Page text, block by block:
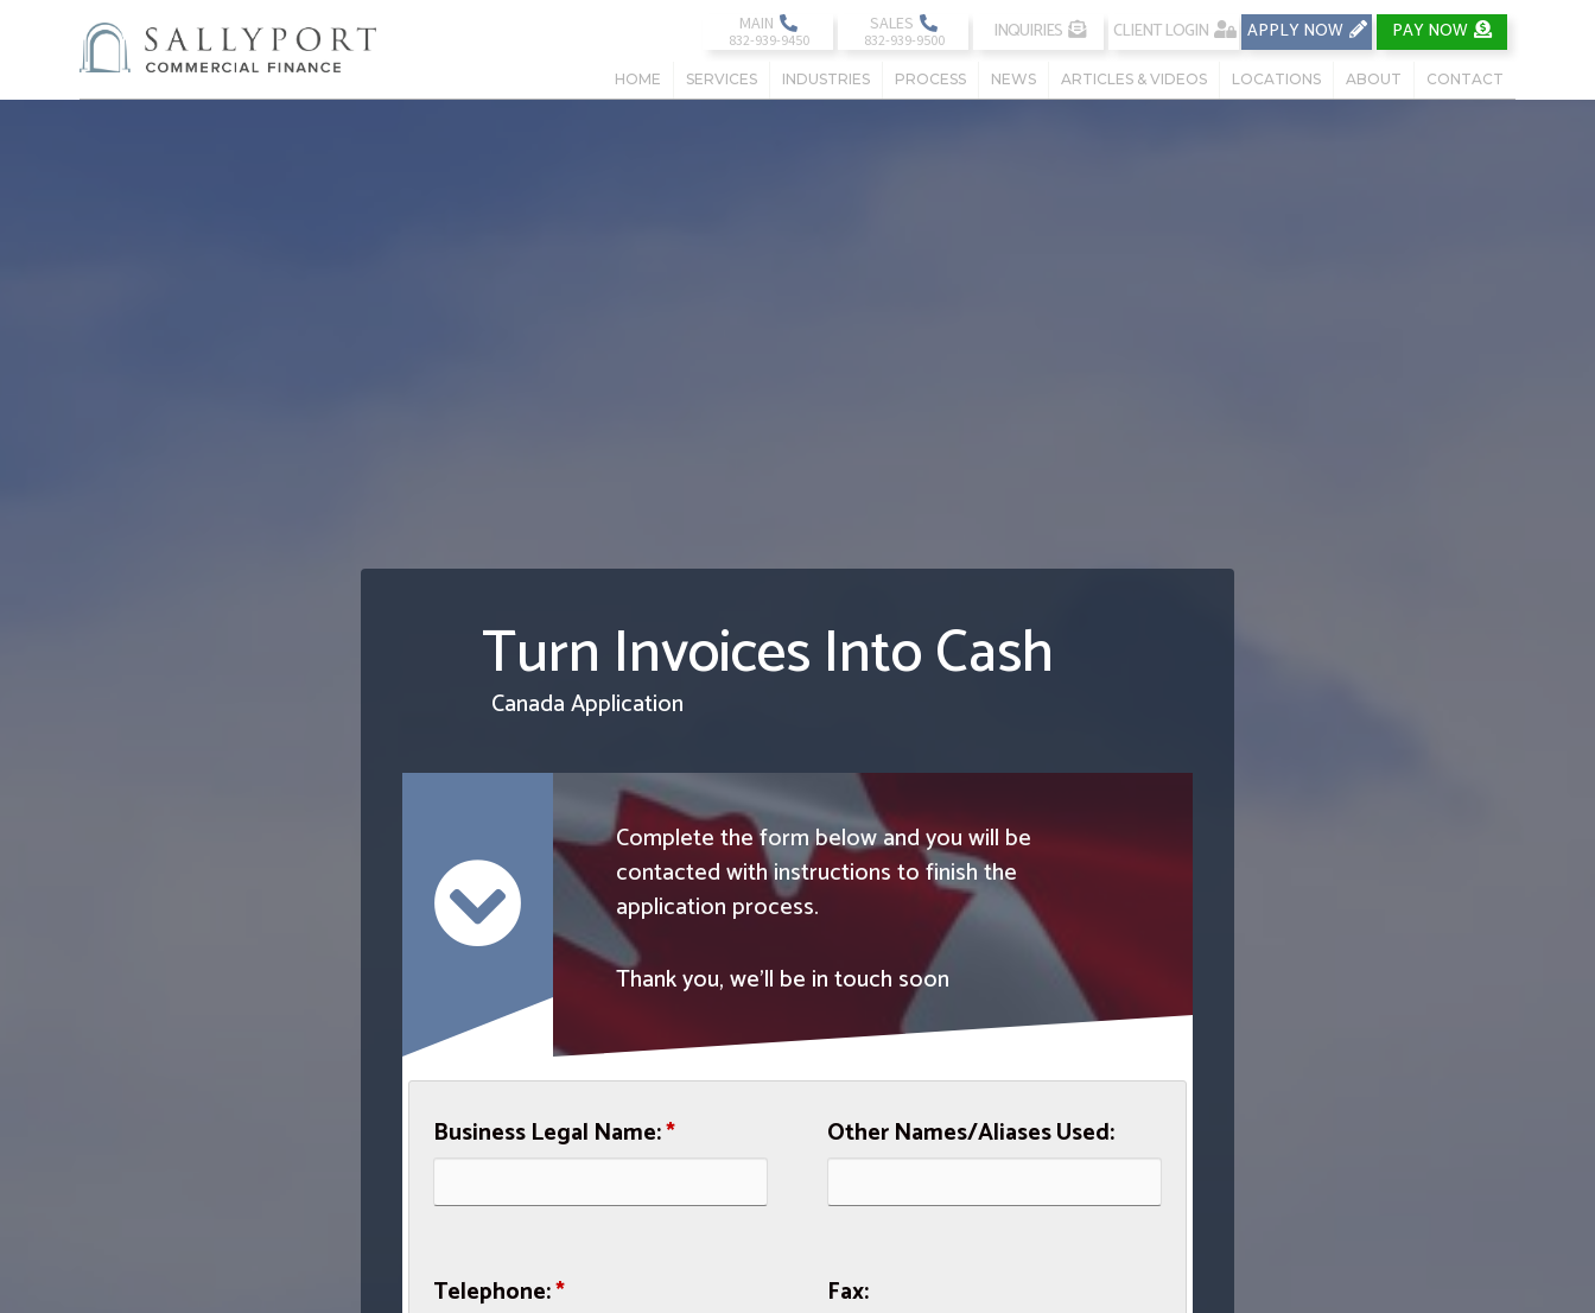
MAIN SALES INQUIRIES CLIENT LOGIN APPLY NOW PAY NOW
HOME SERVICES INDUSTRIES PROCESS NEWS ARTICLES & VIDEOS LOCATIONS ABOUT CONTACT
Turn Invoices Into Cash
Canada Application
Complete the form below and you will be
contacted with instructions to finish the
application process.
Thank you, we’ll be in touch soon
Business Legal Name:* Other Names/Aliases Used:
Telephone:* Fax: